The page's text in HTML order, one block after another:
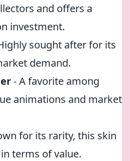
and offers a
investment.
sought after for its
demand.
- A favorite among
animations and market
for its rarity, this skin
terms of value.